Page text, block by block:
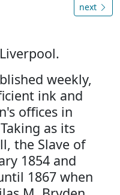
next
weekly,
ink and
offices in
as its
the Slave of
1854 and
1867 when